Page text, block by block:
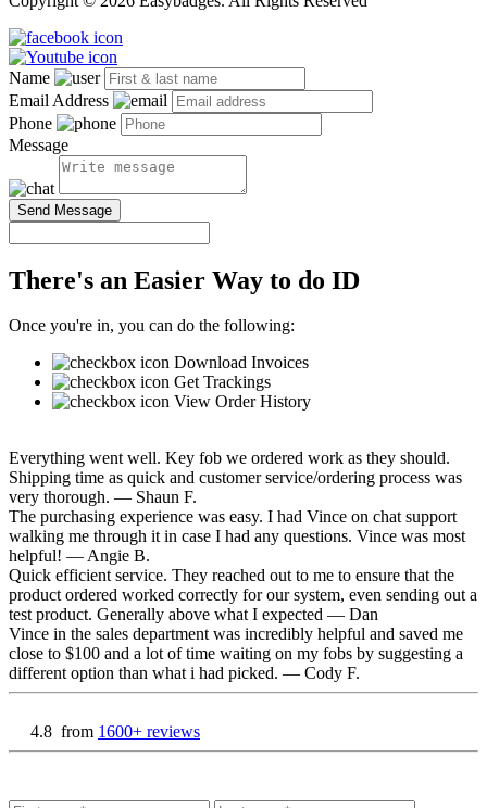
Name
Email Address
Phone
Message
Send Message
There's an Easier Way to do ID
Once you're in, you can do the following:
Download Invoices
Get Trackings
View Order History
Everything went well. Key fob we ordered work as they should.
Shipping time as quick and customer service/ordering process was
very thorough. — Shaun F.
The purchasing experience was easy. I had Vince on chat support
walking me through it in case I had any questions. Vince was most
helpful! — Angie B.
Quick efficient service. They reached out to me to ensure that the
product ordered worked correctly for our system, even sending out a
test product. Generally above what I expected — Dan
Vince in the sales department was incredibly helpful and saved me
close to $100 and a lot of time waiting on my fobs by suggesting a
different option than what i had picked. — Cody F.
4.8 from 1600+ reviews